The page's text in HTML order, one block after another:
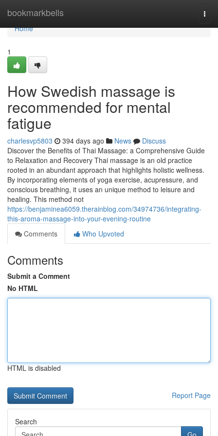
bookmarkbells
Home
Home
1
How Swedish massage is
recommended for mental
fatigue
charlesvp5803 394 days ago News
Discuss
Discover the Benefits of Thai Massage: a Comprehensive Guide
to Relaxation and Recovery Thai massage is an old practice
rooted in an abundant approach that highlights holistic wellness.
By incorporating elements of yoga exercise, acupressure, and
conscious breathing, it uses an unique method to leisure and
healing. This method not
https://benjaminea6059.therainblog.com/34974736/integrating-
this-aroma-massage-into-your-evening-routine
Comments
Who Upvoted
Comments
Submit a Comment
No HTML
HTML is disabled
Report Page
Search